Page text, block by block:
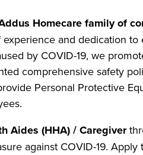
Homecare family of
and dedication
by COVID-19, we
comprehensive safety
Personal Protective
Aides (HHA) / Caregiver
against COVID-19.